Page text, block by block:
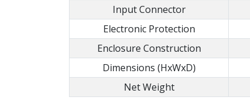
Input Connector
Electronic Protection
Enclosure Construction
Dimensions (HxWxD)
Net Weight